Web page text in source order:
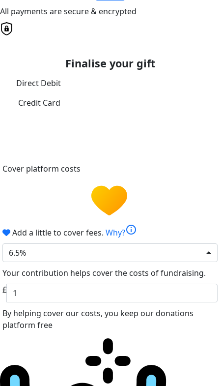
All payments are secure & encrypted
Finalise your gift
Direct Debit
Credit Card
Cover platform costs
Add a little to cover fees. Why?info
6.5%
Your contribution helps cover the costs of fundraising.
£
By helping cover our costs, you keep our donations
platform free